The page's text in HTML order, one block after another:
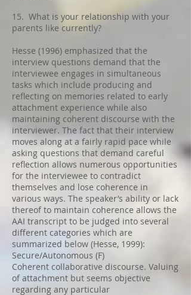
15. What is your relationship with your
parents like currently?
Hesse (1996) emphasized that the
interview questions demand that the
interviewee engages in simultaneous
tasks which include producing and
reflecting on memories related to early
attachment experience while also
maintaining coherent discourse with the
interviewer. The fact that their interview
moves along at a fairly rapid pace while
asking questions that demand careful
reflection allows numerous opportunities
for the interviewee to contradict
themselves and lose coherence in
various ways. The speaker’s ability or lack
thereof to maintain coherence allows the
AAI transcript to be judged into several
different categories which are
summarized below (Hesse, 1999):
Secure/Autonomous (F)
Coherent collaborative discourse. Valuing
of attachment but seems objective
regarding any particular